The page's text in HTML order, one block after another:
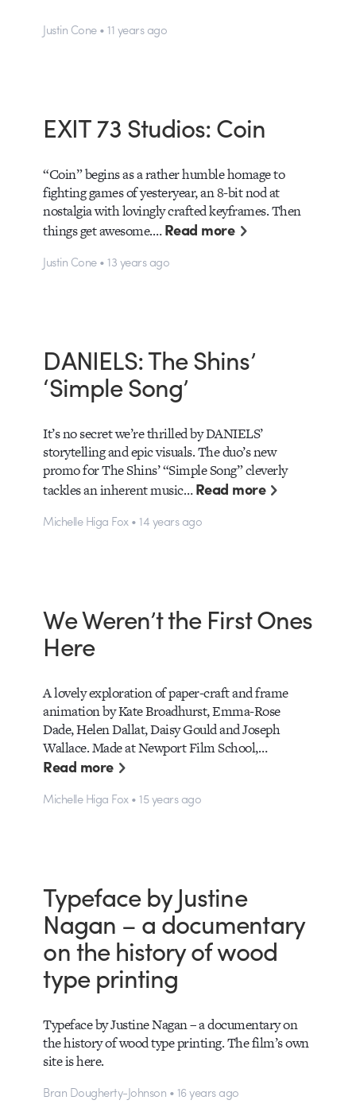
Justin Cone • 11 years ago
EXIT 73 Studios: Coin
“Coin” begins as a rather humble homage to
fighting games of yesteryear, an 8-bit nod at
nostalgia with lovingly crafted keyframes. Then
things get awesome.…Read more
Justin Cone • 13 years ago
DANIELS: The Shins’
‘Simple Song’
It’s no secret we’re thrilled by DANIELS’
storytelling and epic visuals. The duo’s new
promo for The Shins’ “Simple Song” cleverly
tackles an inherent music…Read more
Michelle Higa Fox • 14 years ago
We Weren’t the First Ones
Here
A lovely exploration of paper-craft and frame
animation by Kate Broadhurst, Emma-Rose
Dade, Helen Dallat, Daisy Gould and Joseph
Wallace. Made at Newport Film School,…
Read more
Michelle Higa Fox • 15 years ago
Typeface by Justine
Nagan – a documentary
on the history of wood
type printing
Typeface by Justine Nagan – a documentary on
the history of wood type printing. The film’s own
site is here.
Bran Dougherty-Johnson • 16 years ago